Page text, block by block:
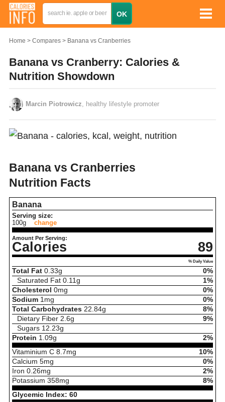
Home Compares Banana vs Cranberries
Banana vs Cranberry: Calories &
Nutrition Showdown
Marcin Piotrowicz , healthy lifestyle promoter
Banana vs Cranberries
Nutrition Facts
Banana
Serving size:
100g
change
Amount Per Serving:
Calories 89
% Daily Value
Total Fat 0.33g
0%
Saturated Fat 0.11 g
1%
Cholesterol 0mg
0%
Sodium 1 mg
0%
Total Carbohydrates 22.84g
8%
Dietary Fiber 2.6g
9%
Sugars 12.23g
Protein 1.09g
2%
Vitaminium C 8.7mg
10%
Calcium 5mg
0%
Iron 0.26mg
2%
Potassium 358mg
8%
Glycemic Index: 60